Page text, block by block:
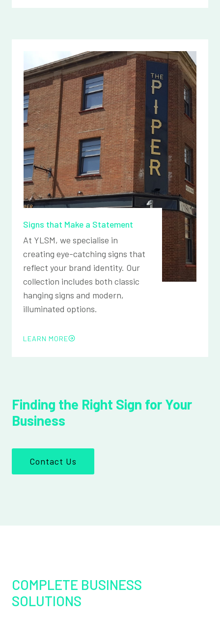
Signs that Make a Statement
At YLSM, we specialise in
creating eye-catching signs that
reflect your brand identity. Our
collection includes both classic
hanging signs and modern,
illuminated options.
LEARN MORE
Finding the Right Sign for Your
Business
Contact Us
COMPLETE BUSINESS
SOLUTIONS